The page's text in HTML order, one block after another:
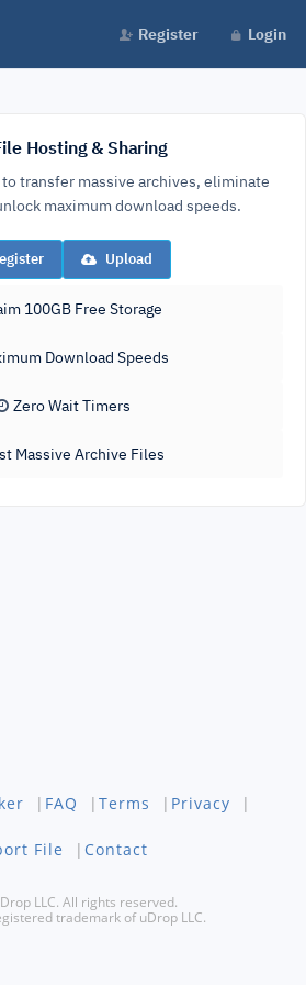
Register Login
Hosting & Sharing
transfer massive archives, eliminate
maximum download speeds.
Upload
100GB Free Storage
Download Speeds
Zero Wait Timers
Massive Archive Files
| FAQ | Terms | Privacy |
File | Contact
LLC. All rights reserved.
trademark of uDrop LLC.